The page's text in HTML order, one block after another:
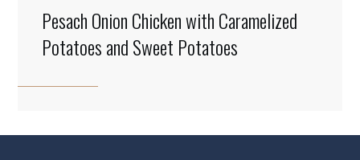
Pesach Onion Chicken with Caramelized
Potatoes and Sweet Potatoes